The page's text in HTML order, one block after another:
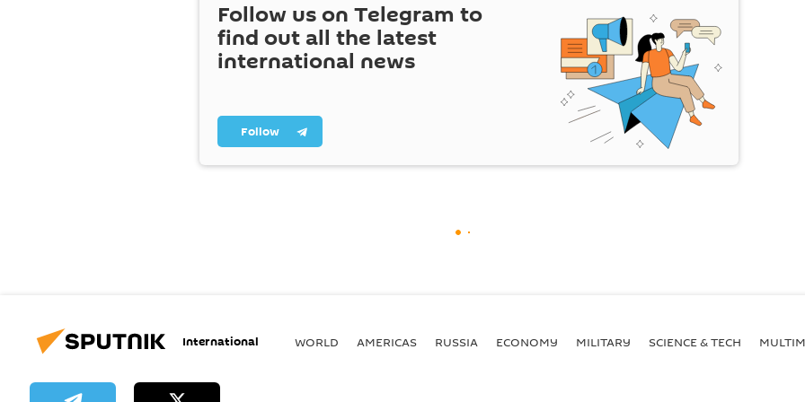
Follow us on Telegram to
find out all the latest
international news
Follow
International WORLD AMERICAS RUSSIA ECONOMY MILITARY SCIENCE & TECH